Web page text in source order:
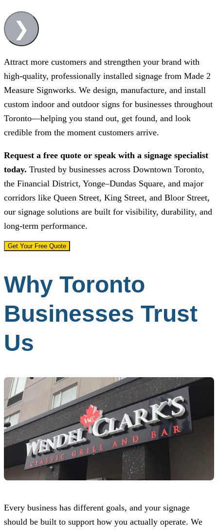
❯
Attract more customers and strengthen your brand with
high-quality, professionally installed signage from Made 2
Measure Signworks. We design, manufacture, and install
custom indoor and outdoor signs for businesses throughout
Toronto—helping you stand out, get found, and look
credible from the moment customers arrive.
Request a free quote or speak with a signage specialist
today. Trusted by businesses across Downtown Toronto,
the Financial District, Yonge–Dundas Square, and major
corridors like Queen Street, King Street, and Bloor Street,
our signage solutions are built for visibility, durability, and
long-term performance.
Get Your Free Quote
Why Toronto
Businesses Trust
Us
Every business has different goals, and your signage
should be built to support how you actually operate. We